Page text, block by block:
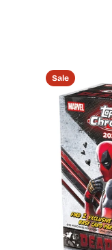
Sale